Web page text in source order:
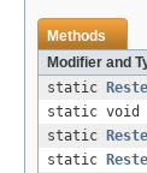
Methods
Modifier and
static
static void
static
static